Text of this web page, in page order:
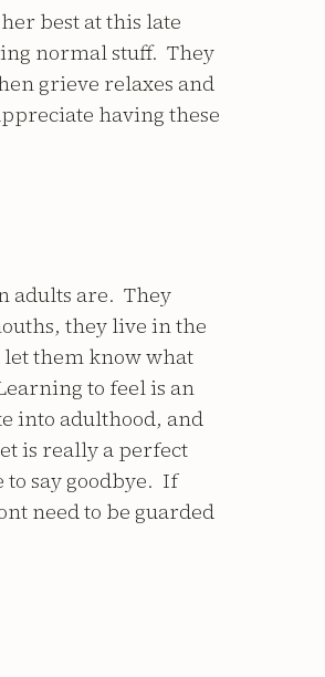
best at this late
normal stuff. They
grieve relaxes and
having these
adults are. They
they live in the
them know what
to feel is an
into adulthood, and
is really a perfect
say goodbye. If
need to be guarded